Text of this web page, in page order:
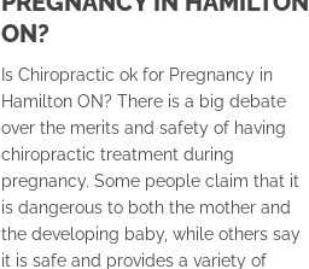
ON?
Is Chiropractic ok for Pregnancy in
Hamilton ON? There is a big debate
over the merits and safety of having
chiropractic treatment during
pregnancy. Some people claim that it
is dangerous to both the mother and
the developing baby, while others say
it is safe and provides a variety of